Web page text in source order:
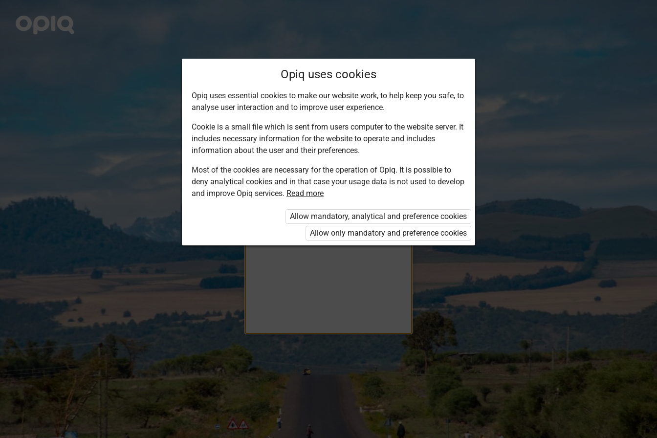
Log in to Opiq
EduVOD
Opiq uses cookies
Opiq uses essential cookies to make our website work, to help keep you safe, to
analyse user interaction and to improve user experience.
Cookie is a small file which is sent from users computer to the website server. It
includes necessary information for the website to operate and includes
information about the user and their preferences.
Most of the cookies are necessary for the operation of Opiq. It is possible to
deny analytical cookies and in that case your usage data is not used to develop
and improve Opiq services. Read more
Allow mandatory, analytical and preference cookies
Allow only mandatory and preference cookies